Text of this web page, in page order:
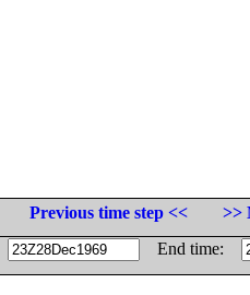
Previous time step <<
>>
End time: